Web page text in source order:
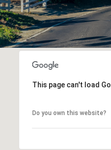
This page can't load
Do you own this website?